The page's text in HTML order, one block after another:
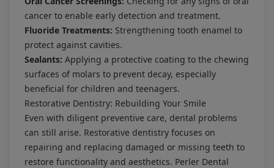
cancer to enable early detection and treatment.
Fluoride Treatments: Strengthening tooth enamel to
protect against cavities.
Sealants: Applying a protective coating to the chewing
surfaces of molars to prevent decay, especially
beneficial for children and teenagers.
Restorative Dentistry: Rebuilding Your Smile
Even with diligent preventive care, dental problems
can still arise. Restorative dentistry focuses on
repairing and replacing damaged or missing teeth to
restore functionality and aesthetics. Perler Dental